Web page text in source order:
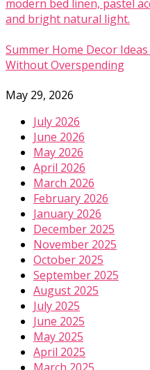
Summer Home Decor
Without Overspending
May 29, 2026
July 2026
June 2026
May 2026
April 2026
March 2026
February 2026
January 2026
December 2025
November 2025
October 2025
September 2025
August 2025
July 2025
June 2025
May 2025
April 2025